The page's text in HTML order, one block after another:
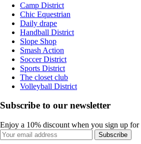
Camp District
Chic Equestrian
Daily drape
Handball District
Slope Shop
Smash Action
Soccer District
Sports District
The closet club
Volleyball District
Subscribe to our newsletter
Enjoy a 10% discount when you sign up for
Subscribe